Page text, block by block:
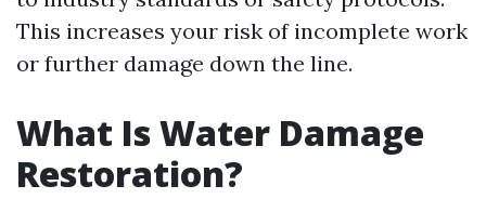
This increases your risk of incomplete work
or further damage down the line.
What Is Water Damage
Restoration?